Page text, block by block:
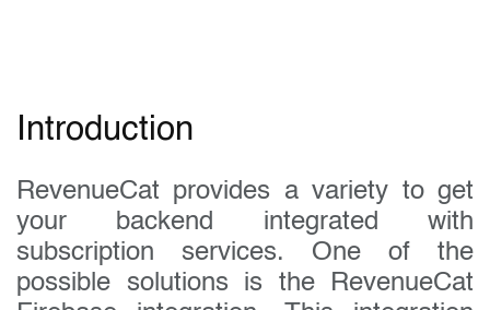
Introduction
RevenueCat provides a variety to get
your backend integrated with
subscription services. One of the
possible solutions is the RevenueCat